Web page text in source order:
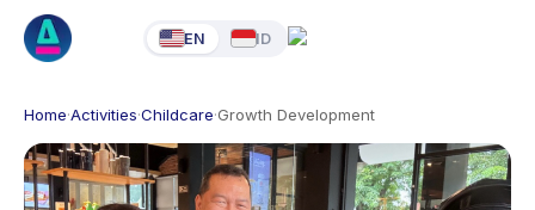
EN ID
Home·Activities·Childcare·Growth Development